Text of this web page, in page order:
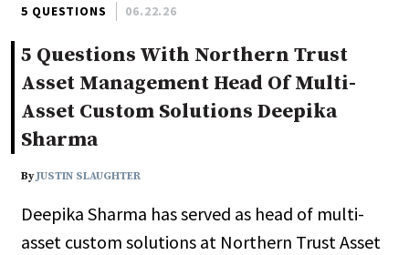
This Year
Custom Date Range
People / Industry News
People Moves
Industry News
5 QUESTIONS 06.22.26
5 Questions With Northern Trust
Asset Management Head Of Multi-
Asset Custom Solutions Deepika
Sharma
ByJUSTIN SLAUGHTER
Deepika Sharma has served as head of multi-
asset custom solutions at Northern Trust Asset